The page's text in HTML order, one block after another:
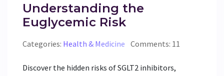
Understanding the
Euglycemic Risk
Categories: Health & Medicine Comments: 11
Discover the hidden risks of SGLT2 inhibitors,